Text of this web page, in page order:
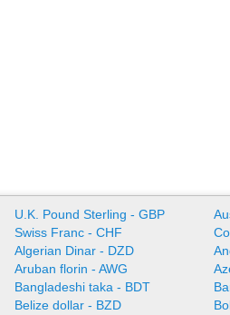
U.K. Pound Sterling - GBP
Swiss Franc - CHF
Algerian Dinar - DZD
Aruban florin - AWG
Bangladeshi taka - BDT
Belize dollar - BZD